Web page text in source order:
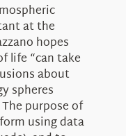
at the
hopes
life “can take
about
spheres
purpose of
using data